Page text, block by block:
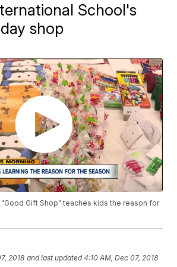
School's
shop
Gift Shop" teaches kids the reason for
2018 and last updated 4:10 AM, Dec 07, 2018